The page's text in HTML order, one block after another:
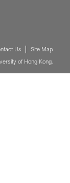
Us
Site Map
of Hong Kong.